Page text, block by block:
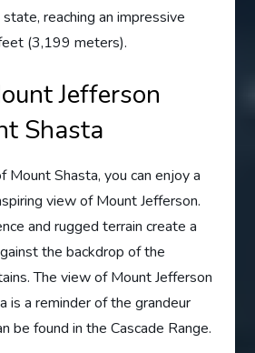
reaching an impressive
(3,199 meters).
Jefferson
Shasta
Mount Shasta, you can enjoy a
view of Mount Jefferson.
and rugged terrain create a
the backdrop of the
The view of Mount Jefferson
is a reminder of the grandeur
be found in the Cascade Range.